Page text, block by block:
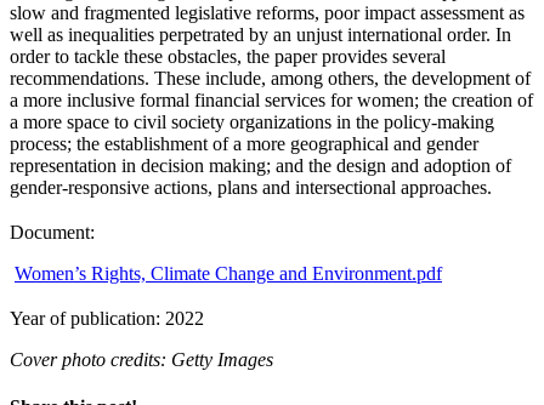
slow and fragmented legislative reforms, poor impact assessment as
well as inequalities perpetrated by an unjust international order. In
order to tackle these obstacles, the paper provides several
recommendations. These include, among others, the development of
a more inclusive formal financial services for women; the creation of
a more space to civil society organizations in the policy-making
process; the establishment of a more geographical and gender
representation in decision making; and the design and adoption of
gender-responsive actions, plans and intersectional approaches.
Document:
Women’s Rights, Climate Change and Environment.pdf
Year of publication: 2022
Cover photo credits: Getty Images